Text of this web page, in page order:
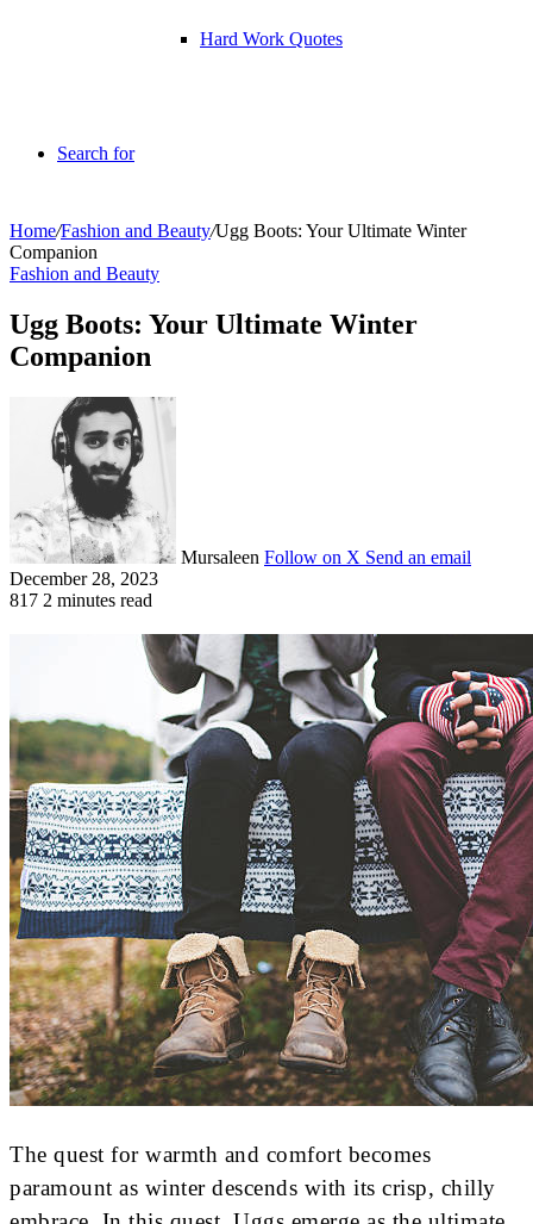
Hard Work Quotes
Search for
Home/Fashion and Beauty/Ugg Boots: Your Ultimate Winter
Companion
Fashion and Beauty
Ugg Boots: Your Ultimate Winter
Companion
Mursaleen Follow on X Send an email
December 28, 2023
817 2 minutes read
The quest for warmth and comfort becomes
paramount as winter descends with its crisp, chilly